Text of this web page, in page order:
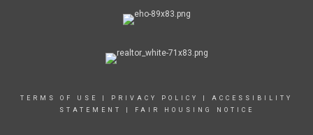
TERMS OF USE PRIVACY POLICY
ACCESSIBILITY
STATEMENT
FAIR HOUSING NOTICE